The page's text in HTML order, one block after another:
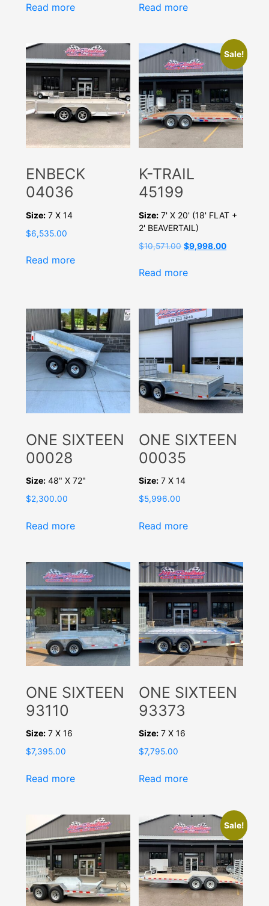
Read more Read more
ENBECK
04036
Size: 7 X 14
$6,535.00
Read more
Sale!
K-TRAIL
45199
Size: 7' X 20' (18' FLAT +
2' BEAVERTAIL)
$10,571.00 Original
was:
$9,998.00Current
Read more
ONE SIXTEEN
00028
Size: 48" X 72"
$2,300.00
Read more
ONE SIXTEEN
00035
Size: 7 X 14
$5,996.00
Read more
ONE SIXTEEN
93110
Size: 7 X 16
$7,395.00
Read more
ONE SIXTEEN
93373
Size: 7 X 16
$7,795.00
Read more
Sale!